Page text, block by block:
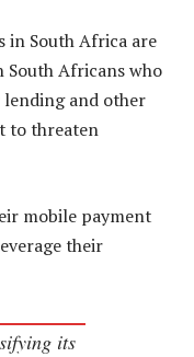
in South Africa are
Africans who
and other
to threaten
mobile payment
their
its